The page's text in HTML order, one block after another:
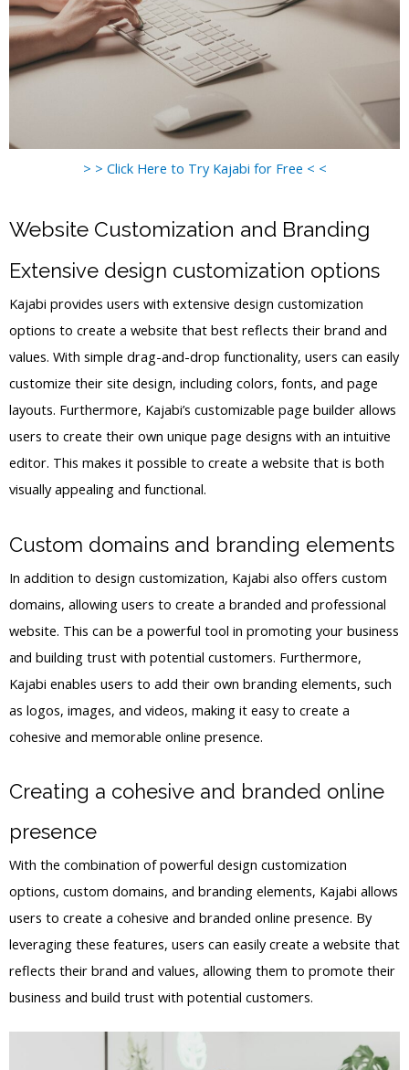
> > Click Here to Try Kajabi for Free < <
Website Customization and Branding
Extensive design customization options
Kajabi provides users with extensive design customization
options to create a website that best reflects their brand and
values. With simple drag-and-drop functionality, users can easily
customize their site design, including colors, fonts, and page
layouts. Furthermore, Kajabi’s customizable page builder allows
users to create their own unique page designs with an intuitive
editor. This makes it possible to create a website that is both
visually appealing and functional.
Custom domains and branding elements
In addition to design customization, Kajabi also offers custom
domains, allowing users to create a branded and professional
website. This can be a powerful tool in promoting your business
and building trust with potential customers. Furthermore,
Kajabi enables users to add their own branding elements, such
as logos, images, and videos, making it easy to create a
cohesive and memorable online presence.
Creating a cohesive and branded online
presence
With the combination of powerful design customization
options, custom domains, and branding elements, Kajabi allows
users to create a cohesive and branded online presence. By
leveraging these features, users can easily create a website that
reflects their brand and values, allowing them to promote their
business and build trust with potential customers.